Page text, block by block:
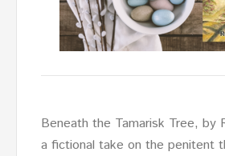
Beneath the Tamarisk Tree, by
a fictional take on the penitent